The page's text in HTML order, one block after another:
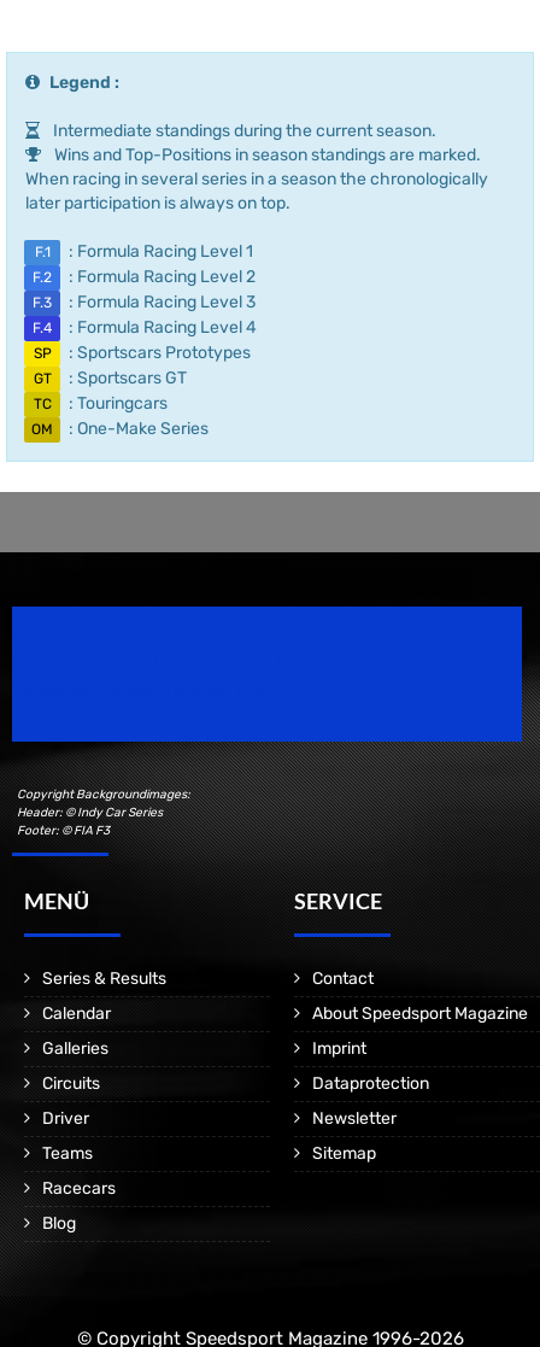
Legend :
Intermediate standings during the current season.
Wins and Top-Positions in season standings are marked.
When racing in several series in a season the chronologically
later participation is always on top.
F.1 : Formula Racing Level 1
F.2 : Formula Racing Level 2
F.3 : Formula Racing Level 3
F.4 : Formula Racing Level 4
SP : Sportscars Prototypes
GT : Sportscars GT
TC : Touringcars
OM : One-Make Series
Copyright Backgroundimages:
Header: © Indy Car Series
Footer: © FIA F3
MENÜ
Series & Results
Calendar
Galleries
Circuits
Driver
Teams
Racecars
Blog
SERVICE
Contact
About Speedsport Magazine
Imprint
Dataprotection
Newsletter
Sitemap
© Copyright Speedsport Magazine 1996-2026